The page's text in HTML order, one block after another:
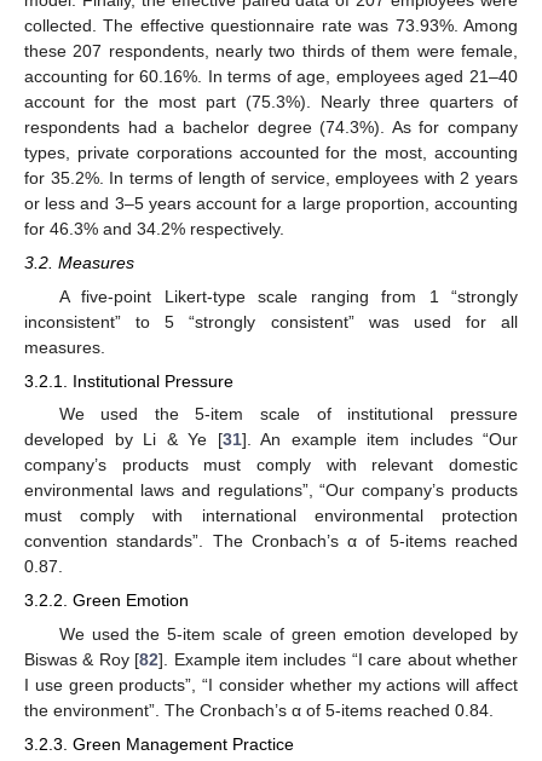
collected. The effective questionnaire rate was 73.93%. Among
these 207 respondents, nearly two thirds of them were female,
accounting for 60.16%. In terms of age, employees aged 21–40
account for the most part (75.3%). Nearly three quarters of
respondents had a bachelor degree (74.3%). As for company
types, private corporations accounted for the most, accounting
for 35.2%. In terms of length of service, employees with 2 years
or less and 3–5 years account for a large proportion, accounting
for 46.3% and 34.2% respectively.
3.2. Measures
A five-point Likert-type scale ranging from 1 “strongly
inconsistent” to 5 “strongly consistent” was used for all
measures.
3.2.1. Institutional Pressure
We used the 5-item scale of institutional pressure
developed by Li & Ye [31]. An example item includes “Our
company’s products must comply with relevant domestic
environmental laws and regulations”, “Our company’s products
must comply with international environmental protection
convention standards”. The Cronbach’s α of 5-items reached
0.87.
3.2.2. Green Emotion
We used the 5-item scale of green emotion developed by
Biswas & Roy [82]. Example item includes “I care about whether
I use green products”, “I consider whether my actions will affect
the environment”. The Cronbach’s α of 5-items reached 0.84.
3.2.3. Green Management Practice